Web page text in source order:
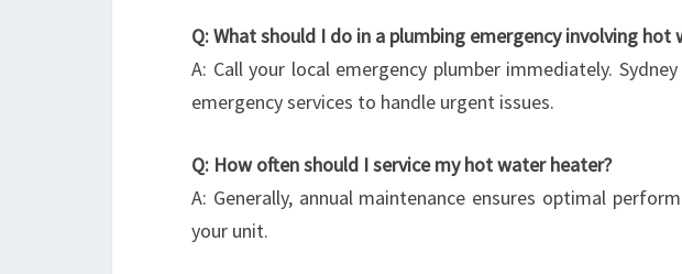
Q: What should I do in a plumbing emergency involving hot
A: Call your local emergency plumber immediately.
emergency services to handle urgent issues.
Q: How often should I service my hot water heater?
A: Generally, annual maintenance ensures optimal
your unit.